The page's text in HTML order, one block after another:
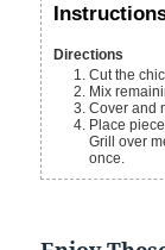
Directions
Cut the
Mix
Cover and
Place
Grill over
once.